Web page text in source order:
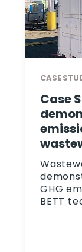
CASE
Case
For
A